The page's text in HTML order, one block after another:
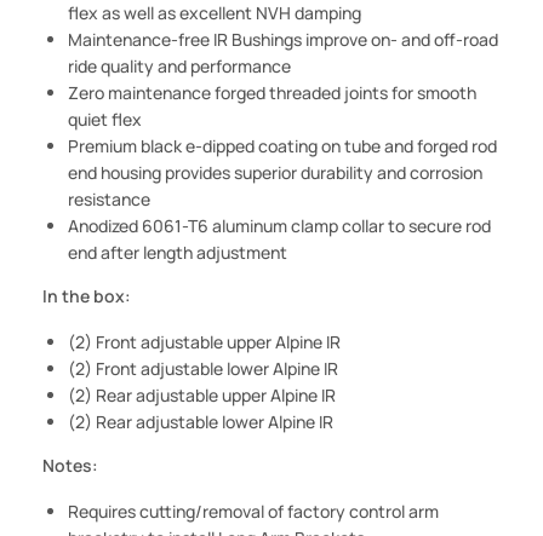
flex as well as excellent NVH damping
Maintenance-free IR Bushings improve on- and off-road
ride quality and performance
Zero maintenance forged threaded joints for smooth
quiet flex
Premium black e-dipped coating on tube and forged rod
end housing provides superior durability and corrosion
resistance
Anodized 6061-T6 aluminum clamp collar to secure rod
end after length adjustment
In the box:
(2) Front adjustable upper Alpine IR
(2) Front adjustable lower Alpine IR
(2) Rear adjustable upper Alpine IR
(2) Rear adjustable lower Alpine IR
Notes:
Requires cutting/removal of factory control arm